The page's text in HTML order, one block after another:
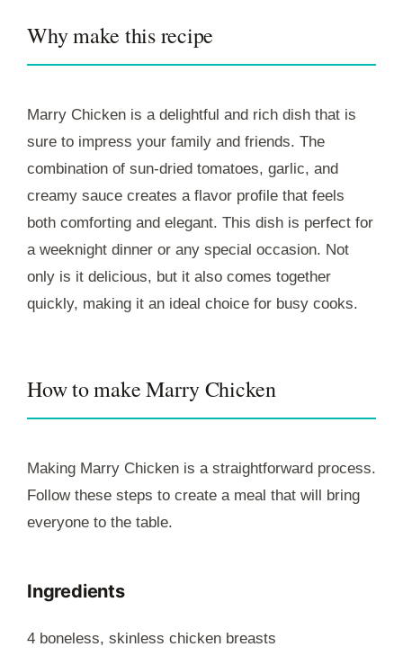
Why make this recipe
Marry Chicken is a delightful and rich dish that is
sure to impress your family and friends. The
combination of sun-dried tomatoes, garlic, and
creamy sauce creates a flavor profile that feels
both comforting and elegant. This dish is perfect for
a weeknight dinner or any special occasion. Not
only is it delicious, but it also comes together
quickly, making it an ideal choice for busy cooks.
How to make Marry Chicken
Making Marry Chicken is a straightforward process.
Follow these steps to create a meal that will bring
everyone to the table.
Ingredients
4 boneless, skinless chicken breasts